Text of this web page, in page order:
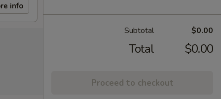
info
Subtotal $0.00
Total $0.00
Proceed to checkout